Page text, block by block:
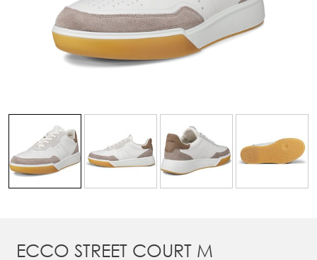
ECCO STREET COURT M